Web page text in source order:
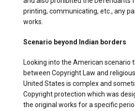
printing, communicating, etc., any
works.
Scenario beyond Indian borders
Looking into the American scenario
between Copyright Law and
United States is complex and
Copyright protection which was
the original works for a specific